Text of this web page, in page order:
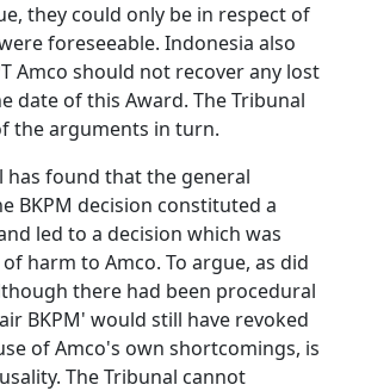
they could only be in respect of
foreseeable. Indonesia also
Amco should not recover any lost
date of this Award. The Tribunal
the arguments in turn.
has found that the general
BKPM decision constituted a
led to a decision which was
harm to Amco. To argue, as did
there had been procedural
BKPM' would still have revoked
of Amco's own shortcomings, is
The Tribunal cannot